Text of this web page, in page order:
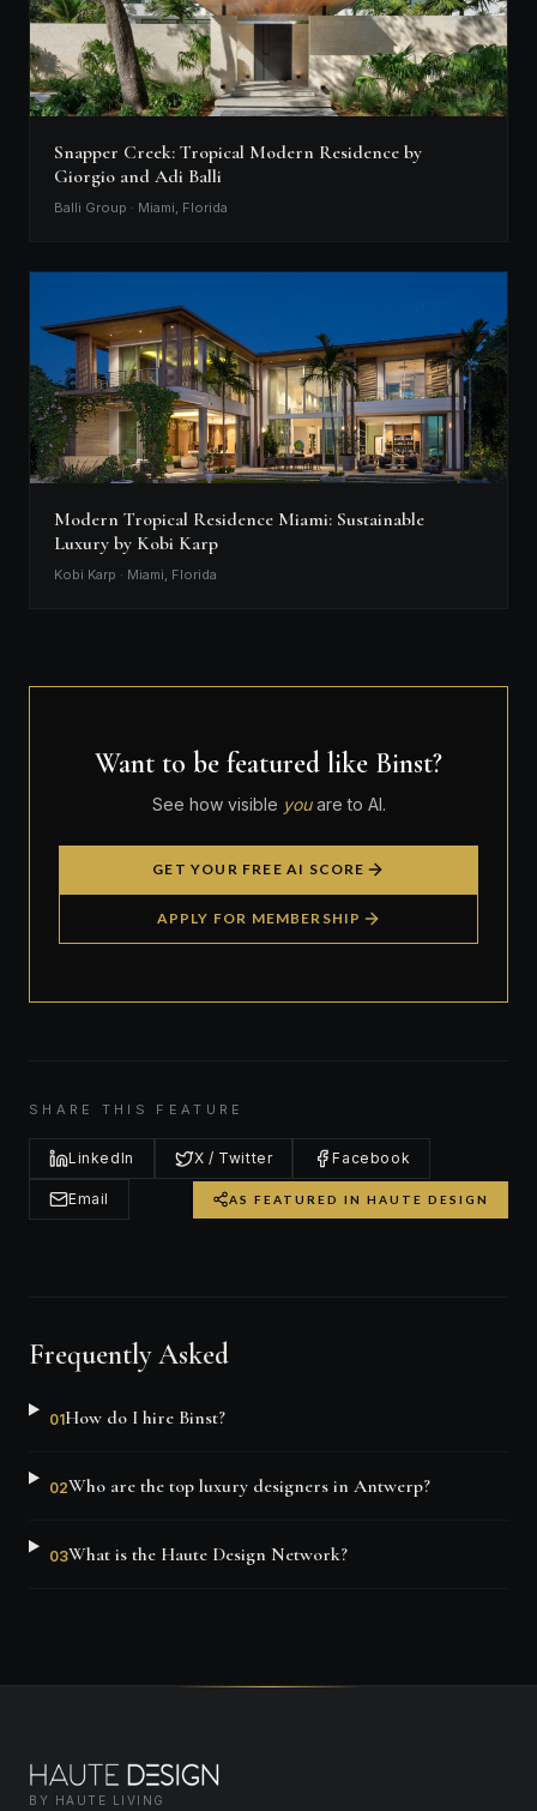
Snapper Creek: Tropical Modern Residence by
Giorgio and Adi Balli
Balli Group · Miami, Florida
Modern Tropical Residence Miami: Sustainable
Luxury by Kobi Karp
Kobi Karp · Miami, Florida
Want to be featured like Binst?
See how visible youare to AI.
GET YOUR FREE AI SCORE
APPLY FOR MEMBERSHIP
SHARE THIS FEATURE
LinkedIn X / Twitter Facebook
Email AS FEATURED IN HAUTE DESIGN
Frequently Asked
01How do I hire Binst?
02Who are the top luxury designers in Antwerp?
03What is the Haute Design Network?
BY HAUTE LIVING